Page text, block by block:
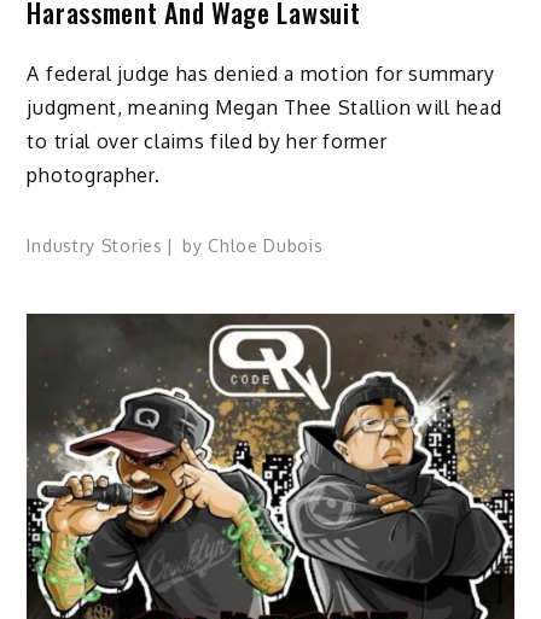
Harassment And Wage Lawsuit
A federal judge has denied a motion for summary
judgment, meaning Megan Thee Stallion will head
to trial over claims filed by her former
photographer.
Industry Stories by Chloe Dubois